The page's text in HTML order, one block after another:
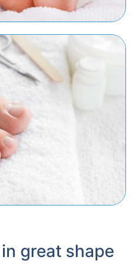
great shape